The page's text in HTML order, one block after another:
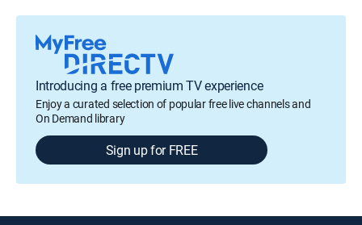
Introducing a free premium TV experience
Enjoy a curated selection of popular free live channels and
On Demand library
Sign up for FREE